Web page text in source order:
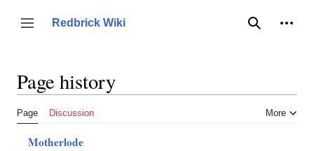
content
Toggle sidebar
Redbrick Wiki
Search
Page history
Page Discussion More
Motherlode